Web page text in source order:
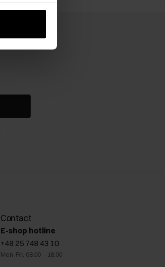
.
Contact
E-shop hotline
+48 25 748 43 10
Mon-Fri: 08:00 – 18:00